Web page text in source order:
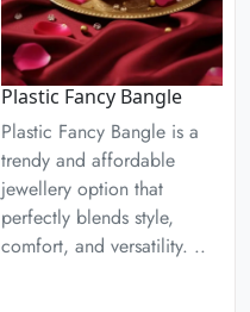
Plastic Fancy Bangle
Plastic Fancy Bangle is a
trendy and affordable
jewellery option that
perfectly blends style,
comfort, and versatility. ..